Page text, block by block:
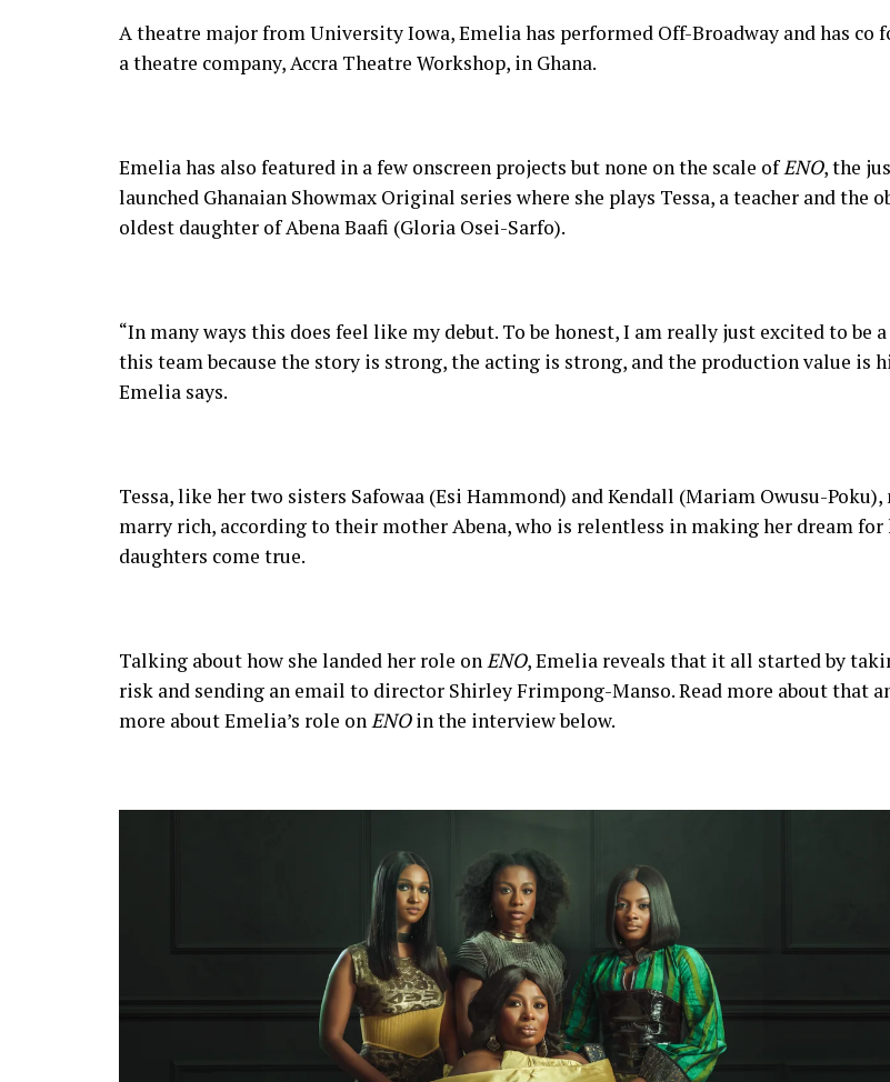
A theatre major from University Iowa, Emelia has performed Off-Broadway and has co
a theatre company, Accra Theatre Workshop, in Ghana.
Emelia has also featured in a few onscreen projects but none on the scale ofENO, the
launched Ghanaian Showmax Original series where she plays Tessa, a teacher and the
oldest daughter of Abena Baafi (Gloria Osei-Sarfo).
“In many ways this does feel like my debut. To be honest, I am really just excited to be
this team because the story is strong, the acting is strong, and the production value is
Emelia says.
Tessa, like her two sisters Safowaa (Esi Hammond) and Kendall (Mariam Owusu-Poku),
marry rich, according to their mother Abena, who is relentless in making her dream for
daughters come true.
Talking about how she landed her role onENO, Emelia reveals that it all started by
risk and sending an email to director Shirley Frimpong-Manso. Read more about that
more about Emelia’s role onENOin the interview below.